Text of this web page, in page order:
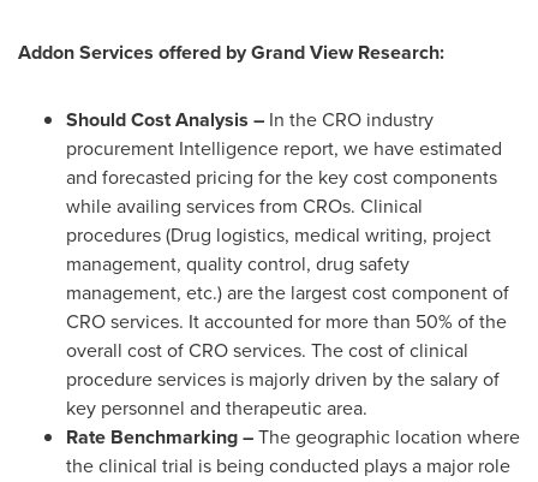
Addon Services offered by Grand View Research:
Should Cost Analysis – In the CRO industry
procurement Intelligence report, we have estimated
and forecasted pricing for the key cost components
while availing services from CROs. Clinical
procedures (Drug logistics, medical writing, project
management, quality control, drug safety
management, etc.) are the largest cost component of
CRO services. It accounted for more than 50% of the
overall cost of CRO services. The cost of clinical
procedure services is majorly driven by the salary of
key personnel and therapeutic area.
Rate Benchmarking –The geographic location where
the clinical trial is being conducted plays a major role